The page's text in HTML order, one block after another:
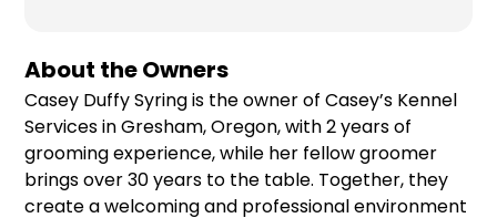
About the Owners
Casey Duffy Syring is the owner of Casey’s Kennel
Services in Gresham, Oregon, with 2 years of
grooming experience, while her fellow groomer
brings over 30 years to the table. Together, they
create a welcoming and professional environment